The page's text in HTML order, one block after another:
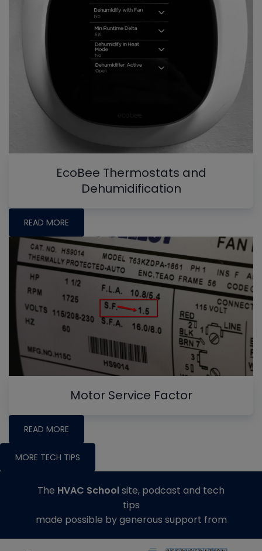
EcoBee Thermostats and
Dehumidification
READ MORE
Motor Service Factor
READ MORE
MORE TECH TIPS
The HVAC Schoolsite, podcast and tech
tips
made possible by generous support from